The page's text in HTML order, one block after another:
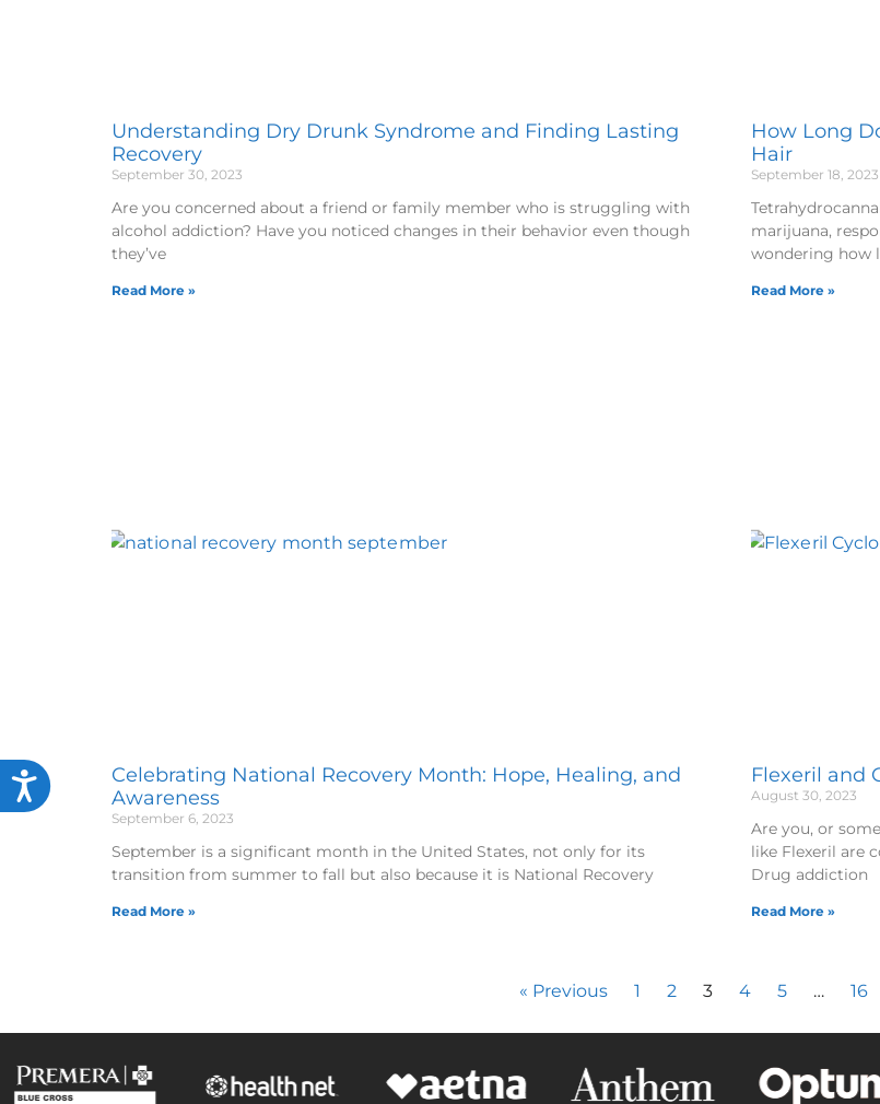
Accessibility
Understanding Dry Drunk Syndrome and Finding Lasting
Recovery
September 30, 2023
Are you concerned about a friend or family member who is struggling with
alcohol addiction? Have you noticed changes in their behavior even though
they’ve
Read More »
How Long
Hair
September 18, 2023
marijuana,
wondering how
Read More »
Celebrating National Recovery Month: Hope, Healing, and
Awareness
September 6, 2023
September is a significant month in the United States, not only for its
transition from summer to fall but also because it is National Recovery
Read More »
Flexeril and
August 30, 2023
Are you, or
like Flexeril are
Drug addiction
Read More »
« Previous 1 2 3 4 5 … 16